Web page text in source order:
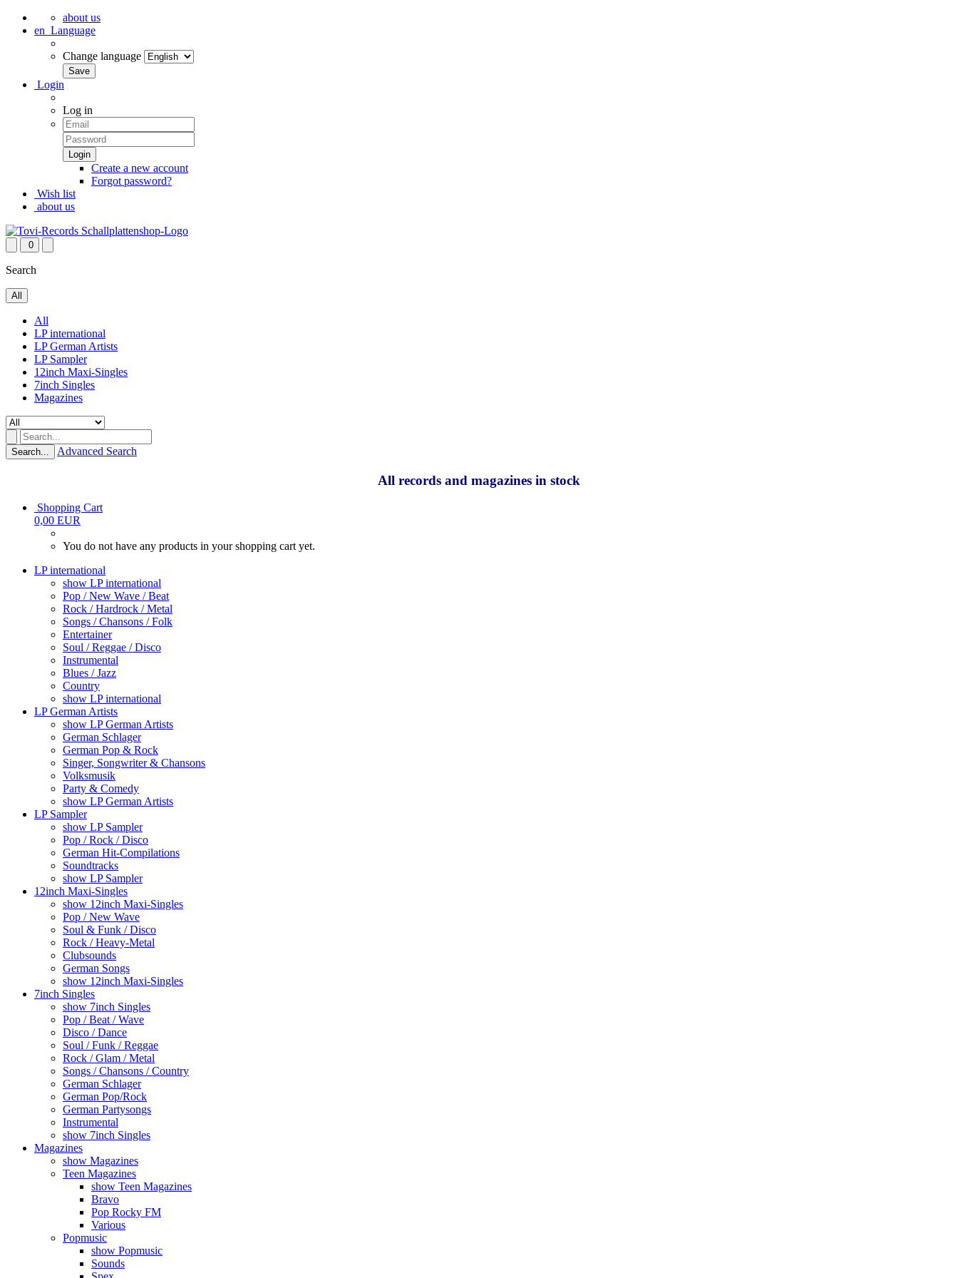
about us
en Language
Change language
Login
Log in
Create a new account
Forgot password?
Wish list
about us
0
Search
All
All
LP international
LP German Artists
LP Sampler
12inch Maxi-Singles
7inch Singles
Magazines
Search... Advanced Search
All records and magazines in stock
Shopping Cart
0,00 EUR
You do not have any products in your shopping cart yet.
LP international
show LP international
Pop / New Wave / Beat
Rock / Hardrock / Metal
Songs / Chansons / Folk
Entertainer
Soul / Reggae / Disco
Instrumental
Blues / Jazz
Country
show LP international
LP German Artists
show LP German Artists
German Schlager
German Pop & Rock
Singer, Songwriter & Chansons
Volksmusik
Party & Comedy
show LP German Artists
LP Sampler
show LP Sampler
Pop / Rock / Disco
German Hit-Compilations
Soundtracks
show LP Sampler
12inch Maxi-Singles
show 12inch Maxi-Singles
Pop / New Wave
Soul & Funk / Disco
Rock / Heavy-Metal
Clubsounds
German Songs
show 12inch Maxi-Singles
7inch Singles
show 7inch Singles
Pop / Beat / Wave
Disco / Dance
Soul / Funk / Reggae
Rock / Glam / Metal
Songs / Chansons / Country
German Schlager
German Pop/Rock
German Partysongs
Instrumental
show 7inch Singles
Magazines
show Magazines
Teen Magazines
show Teen Magazines
Bravo
Pop Rocky FM
Various
Popmusic
show Popmusic
Sounds